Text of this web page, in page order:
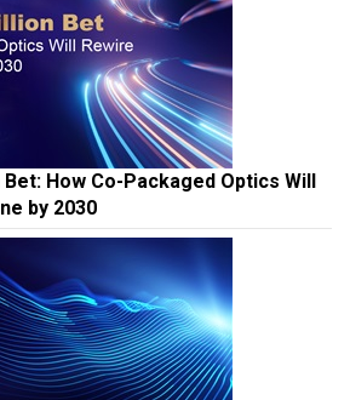
Bet: How Co-Packaged Optics Will
by 2030